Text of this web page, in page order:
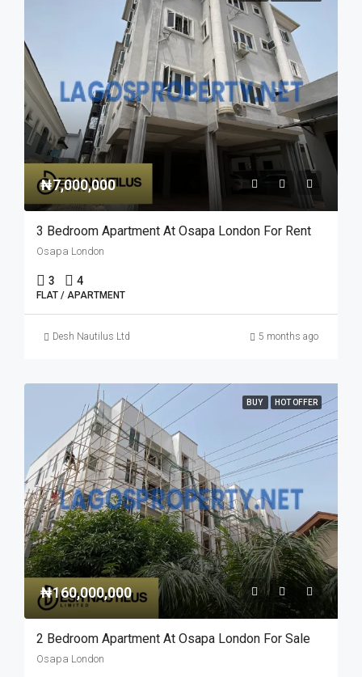
₦7,000,000
3 Bedroom Apartment At Osapa London For Rent
Osapa London
3 4
FLAT / APARTMENT
Desh Nautilus Ltd 5 months ago
BUY HOT OFFER
₦160,000,000
2 Bedroom Apartment At Osapa London For Sale
Osapa London